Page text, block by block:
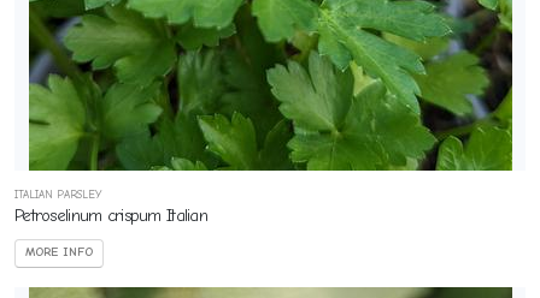
ITALIAN PARSLEY
Petroselinum crispum Italian
MORE INFO